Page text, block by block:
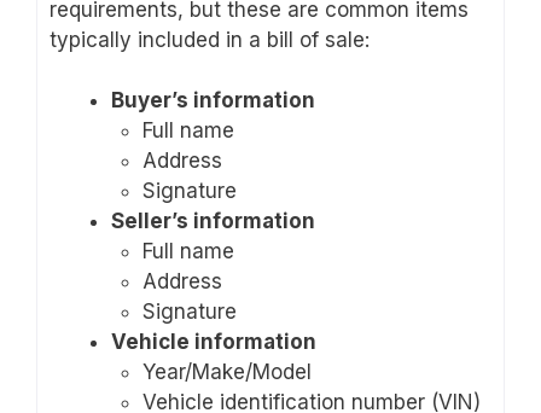
requirements, but these are common items
typically included in a bill of sale:
Buyer’s information
Full name
Address
Signature
Seller’s information
Full name
Address
Signature
Vehicle information
Year/Make/Model
Vehicle identification number (VIN)